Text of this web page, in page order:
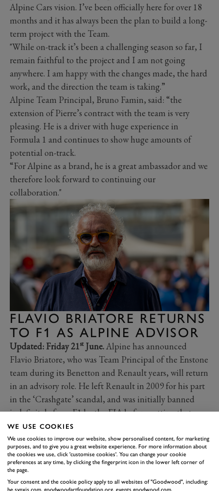
Alpine Cars vision. I’ve been officially here for over 18
months and it has always been the plan to build a long-
term project with the Team.
"While on-track it’s been a challenging season so far, I
remain faithful to the project and I am not going
anywhere. I am happy with the changes made, the hard
work, and the direction the team is taking.”
Alpine Team Principal, Bruno Famin, said: “the
extension of Pierre’s contract with the team is very
pleasing. He is a driver with huge experience in
Formula 1 and continues to show huge amounts of
potential on-track.
“For Alpine as a brand, he is a great ambassador and we
therefore look forward to continuing our
collaboration."
FLAVIO BRIATORE RETURNS
TO F1 AS ALPINE ADVISOR
Updated: Friday 21stJune.Alpine has announced
Flavio Briatore, who was Team Principal of the Enstone
team during its Benetton and Renault years, will return
in an advisory role. He left Renault in 2009 for his part
in the ‘Crashgate’ scandal, and was initially banned
indefinitely from F1 by the FIA before getting that
sanction overturned in 2010.
As Executive Advisor, Briatore is expected to report
directly to Renault CEO Luca da Meo, and he returns
to the team just as questions are raised internally about
the viability of continuing to develop Alpine’s own
WE USE COOKIES
We use cookies to improve our website, show personalised content, for marketing
purposes, and to give you a great website experience. For more information about
the cookies we use, click 'customise cookies'. You can change your cookie
preferences at any time, by clicking the fingerprint icon in the lower left corner of
the page.
Your consent and the cookie policy apply to all websites of "Goodwood", including:
be.synxis.com, goodwoodartfoundation.org, events.goodwood.com,